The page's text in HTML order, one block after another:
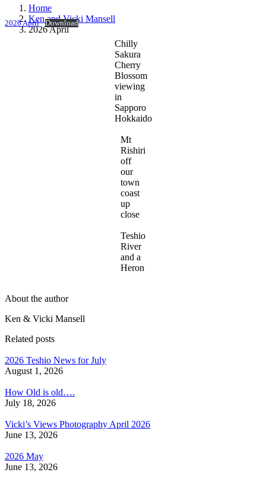
Home
Ken and Vicki Mansell
2026 April
2026 April Download
Chilly
Sakura
Cherry
Blossom
viewing
in
Sapporo
Hokkaido
Mt
Rishiri
off
our
town
coast
up
close
Teshio
River
and a
Heron
About the author
Ken & Vicki Mansell
Related posts
2026 Teshio News for July
August 1, 2026
How Old is old….
July 18, 2026
Vicki’s Views Photography April 2026
June 13, 2026
2026 May
June 13, 2026